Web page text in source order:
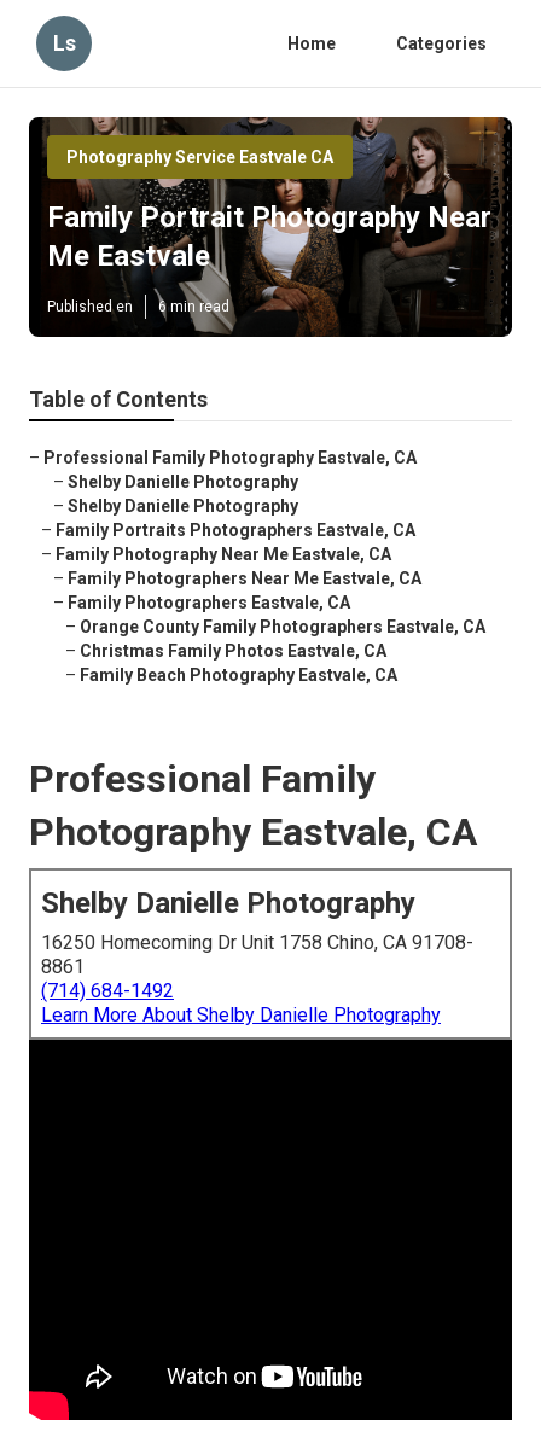
Ls Home Categories
Photography Service Eastvale CA
Family Portrait Photography Near
Me Eastvale
Published en 6 min read
Table of Contents
– Professional Family Photography Eastvale, CA
– Shelby Danielle Photography
– Shelby Danielle Photography
– Family Portraits Photographers Eastvale, CA
– Family Photography Near Me Eastvale, CA
– Family Photographers Near Me Eastvale, CA
– Family Photographers Eastvale, CA
– Orange County Family Photographers Eastvale, CA
– Christmas Family Photos Eastvale, CA
– Family Beach Photography Eastvale, CA
Professional Family
Photography Eastvale, CA
Shelby Danielle Photography
16250 Homecoming Dr Unit 1758 Chino, CA 91708-
8861
(714) 684-1492
Learn More About Shelby Danielle Photography